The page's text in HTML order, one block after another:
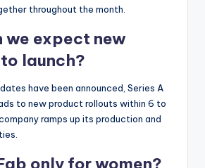
throughout the month.
we expect new
launch?
have been announced, Series A
to new product rollouts within 6 to
ramps up its production and
only for women?